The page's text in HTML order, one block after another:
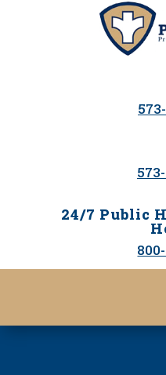
24/7 Public